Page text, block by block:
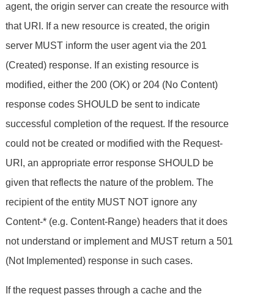
agent, the origin server can create the resource with
that URI. If a new resource is created, the origin
server MUST inform the user agent via the 201
(Created) response. If an existing resource is
modified, either the 200 (OK) or 204 (No Content)
response codes SHOULD be sent to indicate
successful completion of the request. If the resource
could not be created or modified with the Request-
URI, an appropriate error response SHOULD be
given that reflects the nature of the problem. The
recipient of the entity MUST NOT ignore any
Content-* (e.g. Content-Range) headers that it does
not understand or implement and MUST return a 501
(Not Implemented) response in such cases.
If the request passes through a cache and the